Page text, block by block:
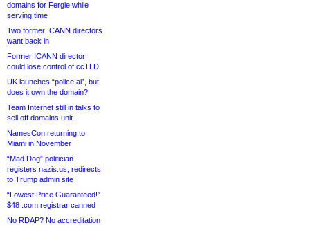
domains for Fergie while
serving time
Two former ICANN directors
want back in
Former ICANN director
could lose control of ccTLD
UK launches “police.ai”, but
does it own the domain?
Team Internet still in talks to
sell off domains unit
NamesCon returning to
Miami in November
“Mad Dog” politician
registers nazis.us, redirects
to Trump admin site
“Lowest Price Guaranteed!”
$48 .com registrar canned
No RDAP? No accreditation